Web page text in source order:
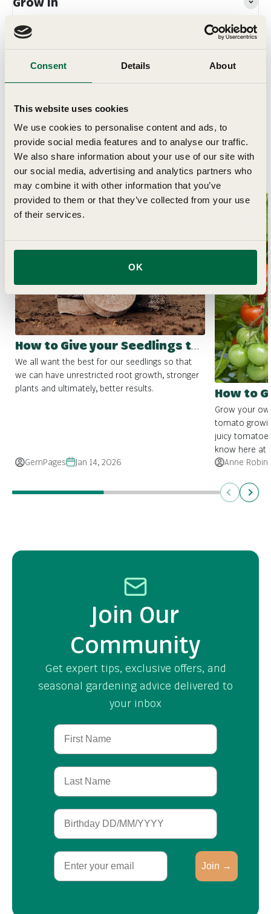
Consent Details About
This website uses cookies
We use cookies to personalise content and ads, to
provide social media features and to analyse our traffic.
We also share information about your use of our site with
our social media, advertising and analytics partners who
may combine it with other information that you’ve
provided to them or that they’ve collected from your use
of their services.
OK
Planting & Harvesting
Delivery
Related Articles
How to Give your Seedlings the Best Start
We all want the best for our seedlings so that
we can have unrestricted root growth, stronger
plants and ultimately, better results.
GemPages Jan 14, 2026
How to
Grow your
tomato
juicy
know here at
Anne
Previous
Next
Join Our
Community
Get expert tips, exclusive offers, and
seasonal gardening advice delivered to
your inbox
First Name
Last Name
Birthday
Email
Join →